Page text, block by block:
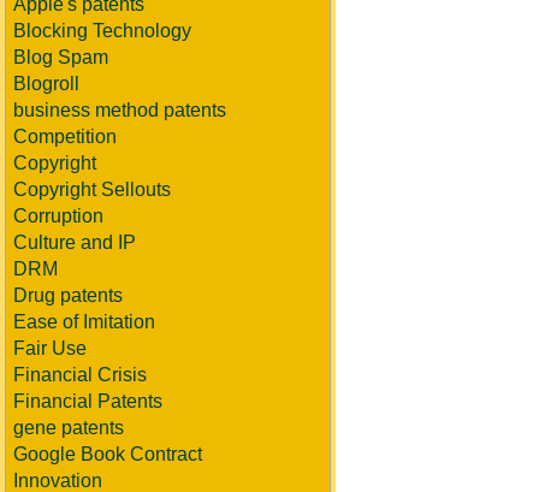
Apple's patents
Blocking Technology
Blog Spam
Blogroll
business method patents
Competition
Copyright
Copyright Sellouts
Corruption
Culture and IP
DRM
Drug patents
Ease of Imitation
Fair Use
Financial Crisis
Financial Patents
gene patents
Google Book Contract
Innovation